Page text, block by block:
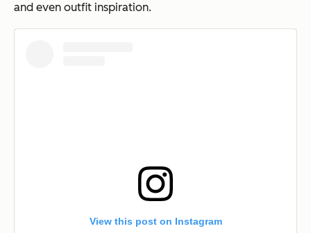
and even outfit inspiration.
View this post on Instagram